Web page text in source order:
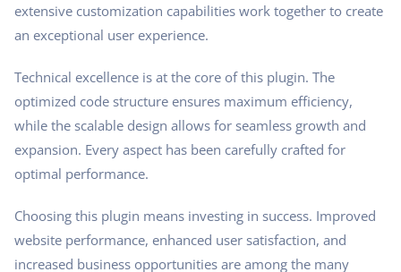
extensive customization capabilities work together to create
an exceptional user experience.
Technical excellence is at the core of this plugin. The
optimized code structure ensures maximum efficiency,
while the scalable design allows for seamless growth and
expansion. Every aspect has been carefully crafted for
optimal performance.
Choosing this plugin means investing in success. Improved
website performance, enhanced user satisfaction, and
increased business opportunities are among the many